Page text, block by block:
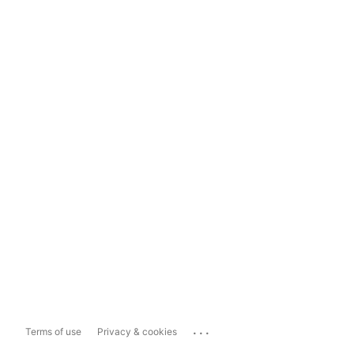
Terms of use Privacy & cookies ...